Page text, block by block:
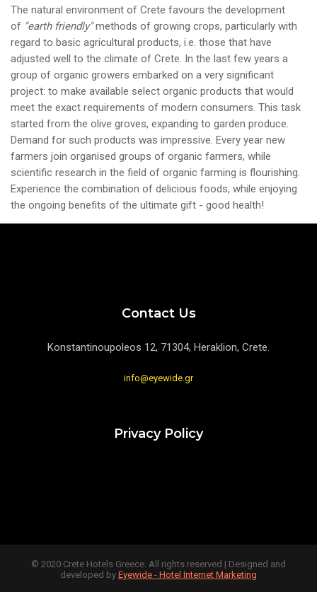
The natural environment of Crete favours the development
of "earth friendly"methods of growing crops, particularly with
regard to basic agricultural products, i.e. those that have
adjusted well to the climate of Crete. In the last few years a
group of organic growers embarked on a very significant
project: to make available select organic products that would
meet the exact requirements of modern consumers. This task
started from the olive groves, expanding to garden produce.
Demand for such products was impressive. Every year new
farmers join organised groups of organic farmers, while
scientific research in the field of organic farming is flourishing.
Experience the combination of delicious foods, while enjoying
the ongoing benefits of the ultimate gift - good health!
Contact Us
Konstantinoupoleos 12, 71304, Heraklion, Crete.
info@eyewide.gr
Privacy Policy
© 2020 Crete Hotels Greece. All rights reserved | Designed and
developed by Eyewide - Hotel Internet Marketing